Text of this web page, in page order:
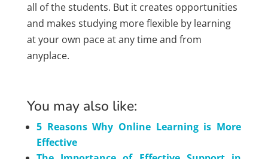
all of the students. But it creates opportunities
and makes studying more flexible by learning
at your own pace at any time and from
anyplace.
You may also like:
5 Reasons Why Online Learning is More
Effective